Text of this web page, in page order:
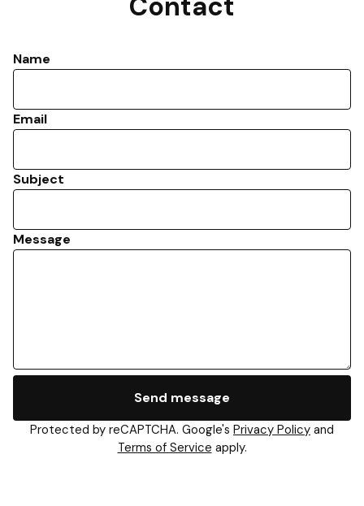
Name
Email
Subject
Message
Send message
Protected by reCAPTCHA. Google's Privacy Policy and
Terms of Service apply.